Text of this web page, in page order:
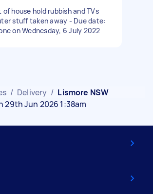
of house hold rubbish and TVs
stuff taken away - Due date:
on Wednesday, 6 July 2022
/ Delivery / Lismore NSW
29th Jun 2026 1:38am